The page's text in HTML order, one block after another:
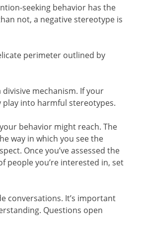
seeking behavior has the
not, a negative stereotype is
perimeter outlined by
mechanism. If your
into harmful stereotypes.
behavior might reach. The
way in which you see the
Once you’ve assessed the
you’re interested in, set
conversations. It’s important
Questions open